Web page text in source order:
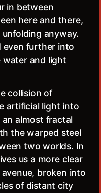
in between
here and there,
anyway.
even further into
and light
collision of
artificial light into
almost fractal
the warped steel
two worlds. In
us a more clear
broken into
of distant city